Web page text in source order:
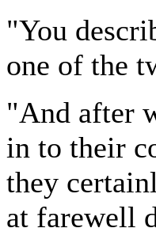
"You
one of the
"And after
in to their
they
at farewell